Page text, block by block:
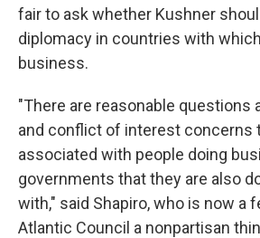
fair to ask whether Kushner
diplomacy in countries with
business.
"There are reasonable questions
and conflict of interest concerns
associated with people doing
governments that they are also
with," said Shapiro, who is now a
Atlantic Council a nonpartisan